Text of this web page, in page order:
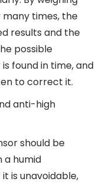
times, the
results and the
possible
found in time, and
to correct it.
anti-high
should be
a humid
is unavoidable,